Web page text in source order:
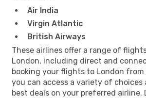
Air India
Virgin Atlantic
British Airways
These airlines offer a range of
London, including direct and
booking your flights to London from
you can access a variety of choices
best deals on your preferred airline.